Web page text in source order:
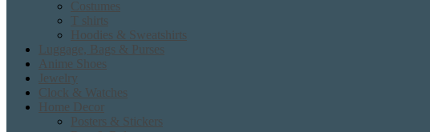
Costumes
T shirts
Hoodies & Sweatshirts
Luggage, Bags & Purses
Anime Shoes
Jewelry
Clock & Watches
Home Decor
Posters & Stickers